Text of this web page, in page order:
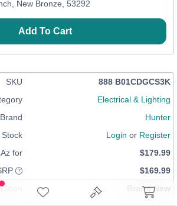
New Bronze, 53292
Add To Cart
SKU
888 B01CDGCS3K
Electrical & Lighting
Brand
Hunter
Stock
Login or Register
for
$179.99
$169.99
Brand New